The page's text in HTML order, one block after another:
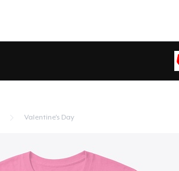
Valentine's Day